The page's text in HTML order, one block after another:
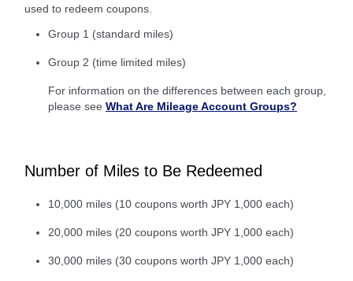
used to redeem coupons.
Group 1 (standard miles)
Group 2 (time limited miles)
For information on the differences between each group,
please see What Are Mileage Account Groups?
Number of Miles to Be Redeemed
10,000 miles (10 coupons worth JPY 1,000 each)
20,000 miles (20 coupons worth JPY 1,000 each)
30,000 miles (30 coupons worth JPY 1,000 each)